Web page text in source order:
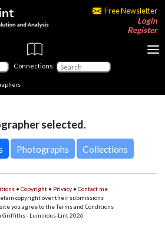
Free Newsletter
Login
Register
Connections:
selected.
Photographs Collections
• Copyright • Privacy • Contact me
copyright over their submissions
you agree to the Terms and Conditions
Griffiths - Luminous-Lint 2026